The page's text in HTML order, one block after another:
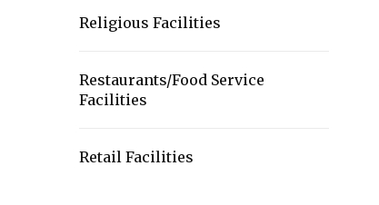
Religious Facilities
Restaurants/Food Service
Facilities
Retail Facilities